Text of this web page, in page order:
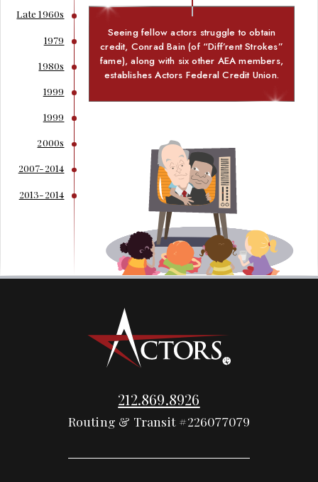
Late 1960s
1979
1980s
1999
1999
2000s
2007-2014
2013-2014
Seeing fellow actors struggle to obtain
credit, Conrad Bain (of “Diff’rent Strokes”
fame), along with six other AEA members,
establishes Actors Federal Credit Union.
212.869.8926
Routing & Transit #226077079